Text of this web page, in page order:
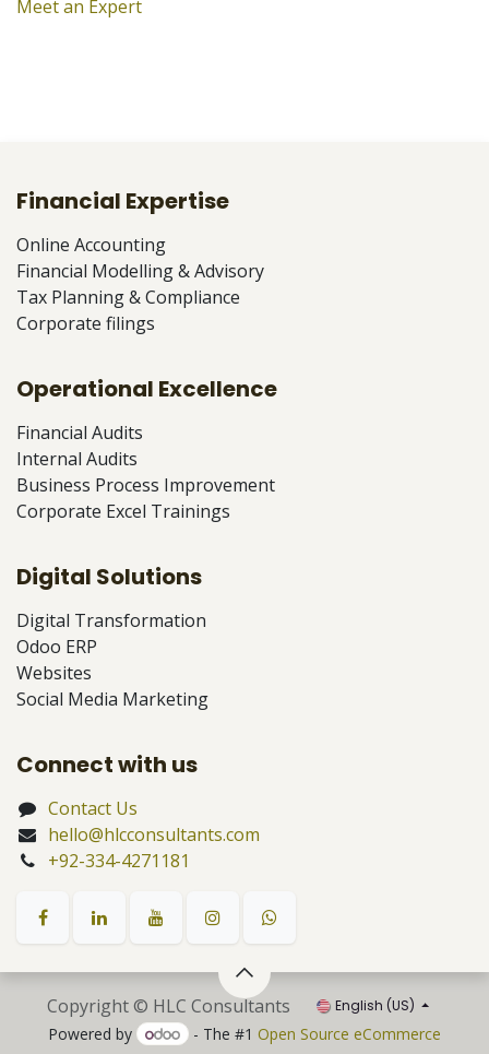
Meet an Expert
Financial Expertise
Online Accounting
Financial Modelling & Advisory
Tax Planning & Compliance
Corporate filings
Operational Excellence
Financial Audits
Internal Audits
Business Process Improvement
Corporate Excel Trainings
Connect with us
Contact Us
hello@hlcconsultants.com
+92-334-4271181
Digital Solutions
Digital Transformation
Odoo ERP
Websites
Social Media Marketing
Copyright © HLC Consultants English (US)
Powered by - The #1Open Source eCommerce